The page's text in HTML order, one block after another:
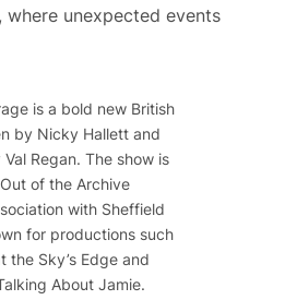
where unexpected events
is a bold new British
by Nicky Hallett and
Regan. The show is
of the Archive
with Sheffield
for productions such
the Sky’s Edgeand
About Jamie.